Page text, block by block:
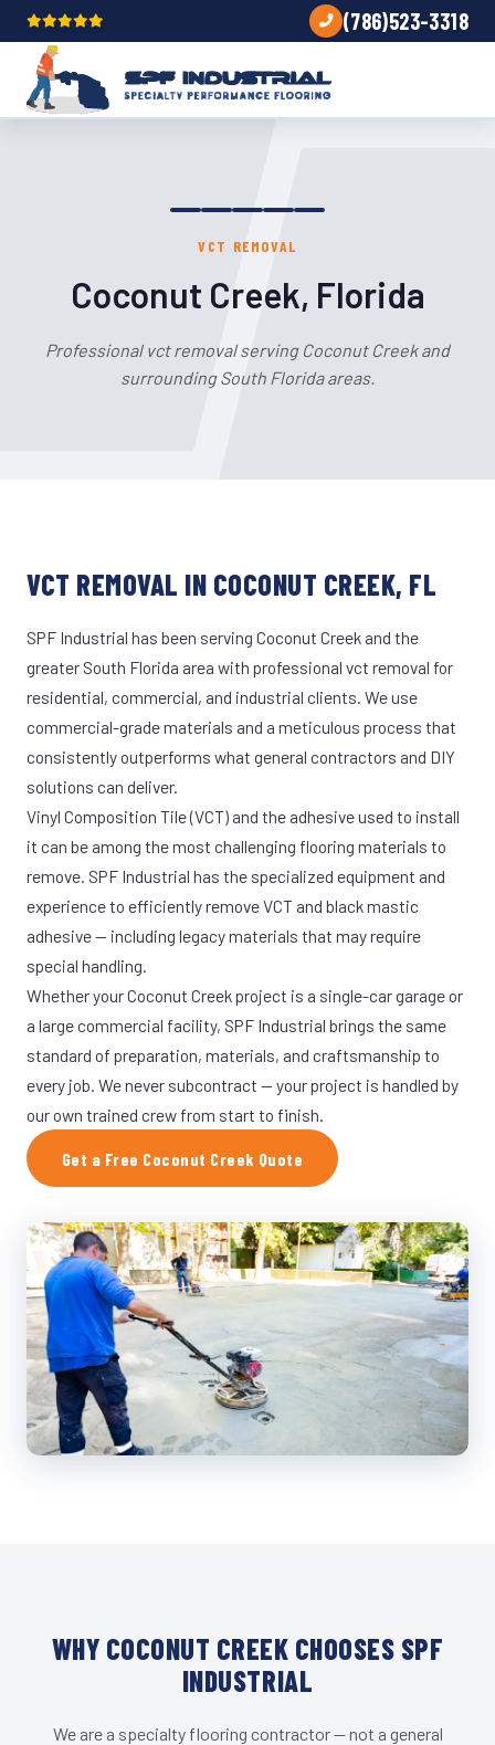
(786)523-3318
VCT REMOVAL
Coconut Creek, Florida
Professional vct removal serving Coconut Creek and
surrounding South Florida areas.
VCT REMOVAL IN COCONUT CREEK, FL
SPF Industrial has been serving Coconut Creek and the
greater South Florida area with professional vct removal for
residential, commercial, and industrial clients. We use
commercial-grade materials and a meticulous process that
consistently outperforms what general contractors and DIY
solutions can deliver.
Vinyl Composition Tile (VCT) and the adhesive used to install
it can be among the most challenging flooring materials to
remove. SPF Industrial has the specialized equipment and
experience to efficiently remove VCT and black mastic
adhesive — including legacy materials that may require
special handling.
Whether your Coconut Creek project is a single-car garage or
a large commercial facility, SPF Industrial brings the same
standard of preparation, materials, and craftsmanship to
every job. We never subcontract — your project is handled by
our own trained crew from start to finish.
Get a Free Coconut Creek Quote
WHY COCONUT CREEK CHOOSES SPF
INDUSTRIAL
We are a specialty flooring contractor — not a general